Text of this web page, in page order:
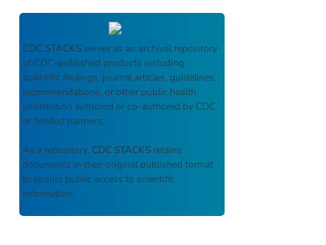
CDC STACKS serves as an archival repository
of CDC-published products including
scientific findings, journal articles, guidelines,
recommendations, or other public health
information authored or co-authored by CDC
or funded partners.
As a repository, CDC STACKS retains
documents in their original published format
to ensure public access to scientific
information.